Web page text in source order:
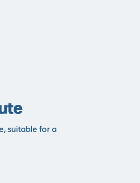
suitable for a